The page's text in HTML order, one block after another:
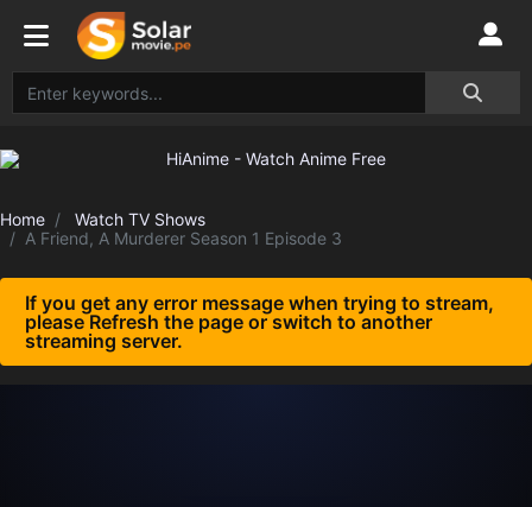
Home
Watch TV Shows
A Friend, A Murderer Season 1 Episode 3
If you get any error message when trying to stream,
please Refresh the page or switch to another
streaming server.